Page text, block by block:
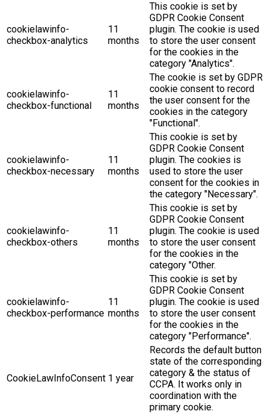
cookielawinfo-
checkbox-analytics
11
months
This cookie is set by
GDPR Cookie Consent
plugin. The cookie is used
to store the user consent
for the cookies in the
category "Analytics".
cookielawinfo-
checkbox-functional
11
months
The cookie is set by GDPR
cookie consent to record
the user consent for the
cookies in the category
"Functional".
cookielawinfo-
checkbox-necessary
11
months
This cookie is set by
GDPR Cookie Consent
plugin. The cookies is
used to store the user
consent for the cookies in
the category "Necessary".
cookielawinfo-
checkbox-others
11
months
This cookie is set by
GDPR Cookie Consent
plugin. The cookie is used
to store the user consent
for the cookies in the
category "Other.
cookielawinfo-
checkbox-performance
11
months
This cookie is set by
GDPR Cookie Consent
plugin. The cookie is used
to store the user consent
for the cookies in the
category "Performance".
CookieLawInfoConsent 1 year
Records the default button
state of the corresponding
category & the status of
CCPA. It works only in
coordination with the
primary cookie.